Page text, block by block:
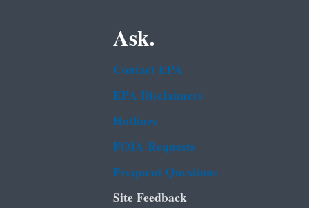
Ask.
Contact EPA
EPA Disclaimers
Hotlines
FOIA Requests
Frequent Questions
Site Feedback